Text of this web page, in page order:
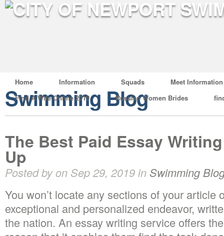
Home Information Squads
Meet Information
Find A Wife Online 2019
Russian Women Brides
Swimming Blog
The Best Paid Essay
Up
Posted by on Sep 29, 2019 in Swimming
You won’t locate any sections of your article
exceptional and personalized endeavor,
the nation. An essay writing service offers